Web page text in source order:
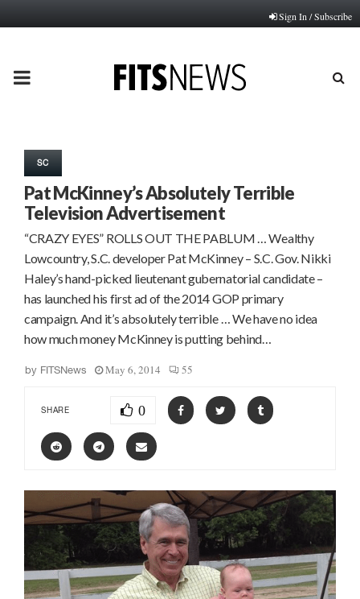
Sign In / Subscribe
PRIMARY
SC
Pat McKinney’s Absolutely Terrible
Television Advertisement
“CRAZY EYES” ROLLS OUT THE PABLUM … Wealthy
Lowcountry, S.C. developer Pat McKinney – S.C. Gov. Nikki
Haley’s hand-picked lieutenant gubernatorial candidate –
has launched his first ad of the 2014 GOP primary
campaign. And it’s absolutely terrible … We have no idea
how much money McKinney is putting behind…
by FITSNews May 6, 2014 55
SHARE 0